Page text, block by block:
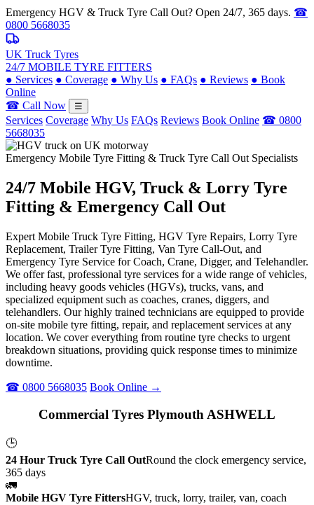
Emergency HGV & Truck Tyre Call Out? Open 24/7, 365 days. ☎
0800 5668035
UK Truck Tyres
24/7 MOBILE TYRE FITTERS
● Services ● Coverage ● Why Us ● FAQs ● Reviews ● Book
Online
☎ Call Now
☰
Services Coverage Why Us FAQs Reviews Book Online ☎ 0800
5668035
Emergency Mobile Tyre Fitting & Truck Tyre Call Out Specialists
24/7 Mobile HGV, Truck & Lorry Tyre
Fitting & Emergency Call Out
Expert Mobile Truck Tyre Fitting, HGV Tyre Repairs, Lorry Tyre
Replacement, Trailer Tyre Fitting, Van Tyre Call-Out, and
Emergency Tyre Service for Coach, Crane, Digger, and Telehandler.
We offer fast, professional tyre services for a wide range of vehicles,
including heavy goods vehicles (HGVs), trucks, vans, and
specialized equipment such as coaches, cranes, diggers, and
telehandlers. Our highly trained technicians are equipped to provide
on-site mobile tyre fitting, repair, and replacement services at any
location. We cover everything from routine tyre checks to urgent
breakdown situations, providing quick response times to minimize
downtime.
☎ 0800 5668035 Book Online →
Commercial Tyres Plymouth ASHWELL
🕒
24 Hour Truck Tyre Call OutRound the clock emergency service,
365 days
🚛
Mobile HGV Tyre FittersHGV, truck, lorry, trailer, van, coach